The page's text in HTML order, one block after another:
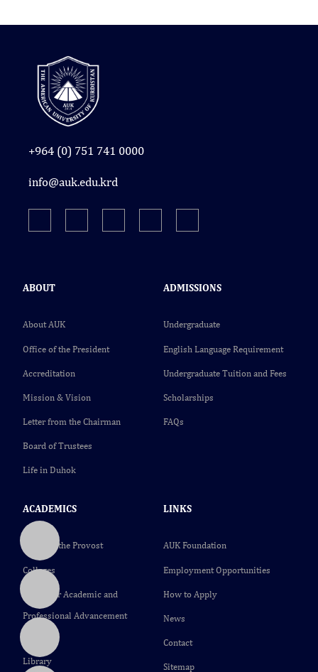
+964 (0) 751 741 0000
info@auk.edu.krd
ABOUT
About AUK
Office of the President
Accreditation
Mission & Vision
Letter from the Chairman
Board of Trustees
Life in Duhok
ADMISSIONS
Undergraduate
English Language Requirement
Undergraduate Tuition and Fees
Scholarships
FAQs
ACADEMICS
Office of the Provost
Colleges
Center for Academic and
Professional Advancement
Library
LINKS
AUK Foundation
Employment Opportunities
How to Apply
News
Contact
Sitemap